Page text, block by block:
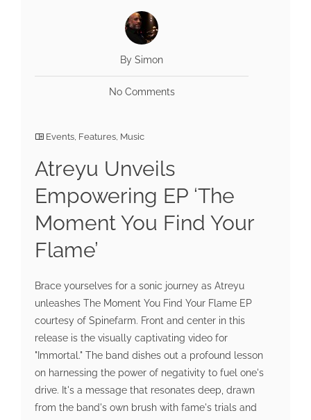
By Simon
No Comments
Events Features Music
Atreyu Unveils
Empowering EP ‘The
Moment You Find Your
Flame’
Brace yourselves for a sonic journey as Atreyu
unleashes The Moment You Find Your Flame EP
courtesy of Spinefarm. Front and center in this
release is the visually captivating video for
"Immortal." The band dishes out a profound lesson
on harnessing the power of negativity to fuel one's
drive. It's a message that resonates deep, drawn
from the band's own brush with fame's trials and